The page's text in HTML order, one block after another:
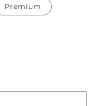
Premium